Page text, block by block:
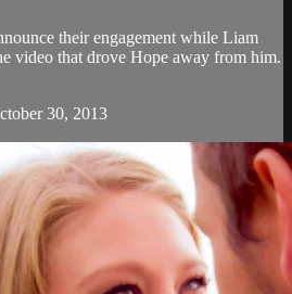
their engagement while Liam
video that drove Hope away from him.
30, 2013